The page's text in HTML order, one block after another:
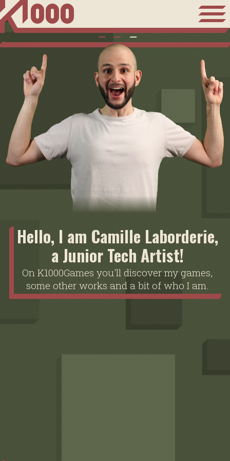
Hello, I am Camille Laborderie,
a Junior Tech Artist!
On K1000Games you'll discover my games,
some other works and a bit of who I am.